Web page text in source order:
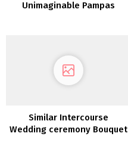
Unimaginable Pampas
Similar Intercourse
Wedding ceremony Bouquet